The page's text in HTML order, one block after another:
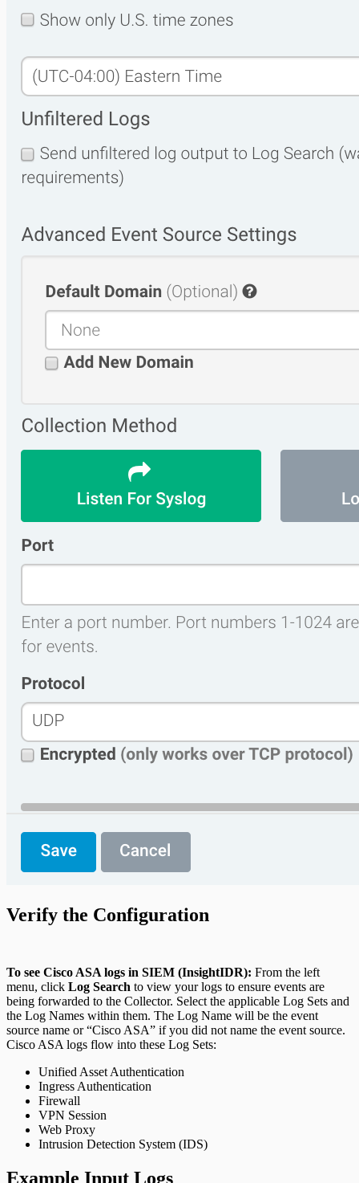
Verify the Configuration
To see Cisco ASA logs in SIEM (InsightIDR): From the left
menu, click Log Search to view your logs to ensure events are
being forwarded to the Collector. Select the applicable Log Sets and
the Log Names within them. The Log Name will be the event
source name or “Cisco ASA” if you did not name the event source.
Cisco ASA logs flow into these Log Sets:
Unified Asset Authentication
Ingress Authentication
Firewall
VPN Session
Web Proxy
Intrusion Detection System (IDS)
Example Input Logs